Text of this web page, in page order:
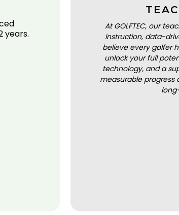
years.
At GOLFTEC, our
instruction, data-
believe every golfer
unlock your full
technology, and a
measurable progress